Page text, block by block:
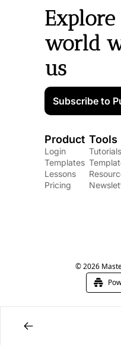
Explore
world
us
Subscribe to
Product
Login
Templates
Lessons
Pricing
Tools
Tutorials
© 2026